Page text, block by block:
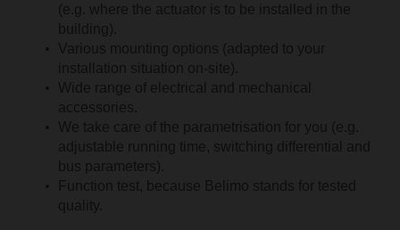
(e.g. where the actuator is to be installed in the
building).
Various mounting options (adapted to your
installation situation on-site).
Wide range of electrical and mechanical
accessories.
We take care of the parametrisation for you (e.g.
adjustable running time, switching differential and
bus parameters).
Function test, because Belimo stands for tested
quality.